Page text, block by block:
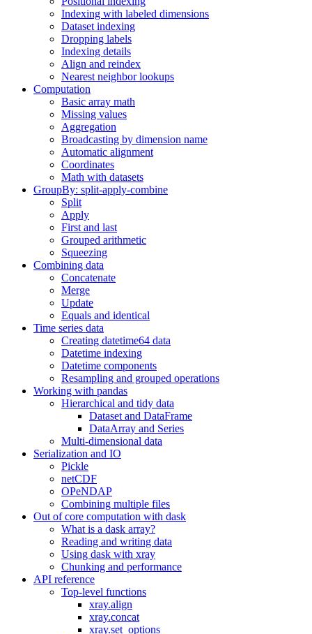
Indexing with labeled dimensions
Dataset indexing
Dropping labels
Indexing details
Align and reindex
Nearest neighbor lookups
Computation
Basic array math
Missing values
Aggregation
Broadcasting by dimension name
Automatic alignment
Coordinates
Math with datasets
GroupBy: split-apply-combine
Split
Apply
First and last
Grouped arithmetic
Squeezing
Combining data
Concatenate
Merge
Update
Equals and identical
Time series data
Creating datetime64 data
Datetime indexing
Datetime components
Resampling and grouped operations
Working with pandas
Hierarchical and tidy data
Dataset and DataFrame
DataArray and Series
Multi-dimensional data
Serialization and IO
Pickle
netCDF
OPeNDAP
Combining multiple files
Out of core computation with dask
What is a dask array?
Reading and writing data
Using dask with xray
Chunking and performance
API reference
Top-level functions
xray.align
xray.concat
xray.set_options